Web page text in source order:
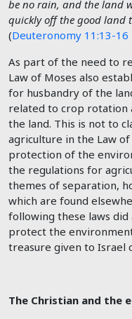
be no rain, and the land
quickly off the good land
(Deuteronomy 11:13-16
As part of the need to
Law of Moses also
for husbandry of the
related to crop rotation
the land. This is not to
agriculture in the Law
protection of the
the regulations for
themes of separation,
which are found
following these laws
protect the
treasure given to Israel
The Christian and the